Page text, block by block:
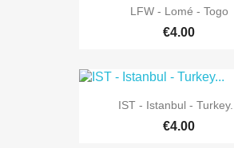
LFW - Lomé - Togo
€4.00
IST - Istanbul - Turkey...
€4.00